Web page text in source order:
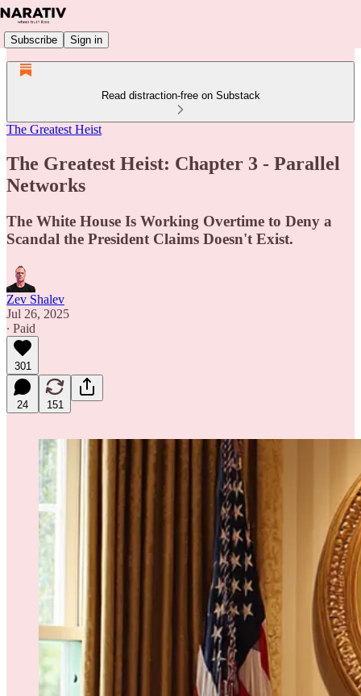
Subscribe Sign in
Read distraction-free on Substack
The Greatest Heist
The Greatest Heist: Chapter 3 - Parallel
Networks
The White House Is Working Overtime to Deny a
Scandal the President Claims Doesn't Exist.
Zev Shalev
Jul 26, 2025
∙ Paid
301
24 151